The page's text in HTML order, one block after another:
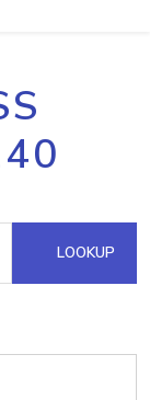
LOOKUP